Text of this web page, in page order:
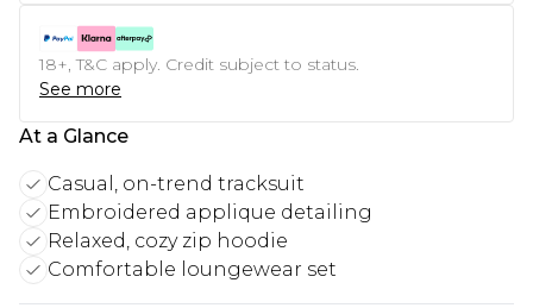
18+, T&C apply. Credit subject to status.
See more
At a Glance
Casual, on-trend tracksuit
Embroidered applique detailing
Relaxed, cozy zip hoodie
Comfortable loungewear set